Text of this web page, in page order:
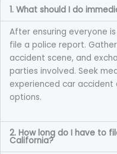
1. What should I do
After ensuring everyone
file a police report.
accident scene, and
parties involved. Seek
experienced car
options.
2. How long do I have to
California?